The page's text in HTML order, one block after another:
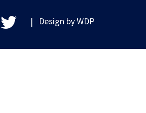
| Design byWDP